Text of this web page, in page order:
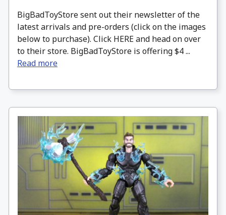
BigBadToyStore sent out their newsletter of the
latest arrivals and pre-orders (click on the images
below to purchase). Click HERE and head on over
to their store. BigBadToyStore is offering $4 ...
Read more